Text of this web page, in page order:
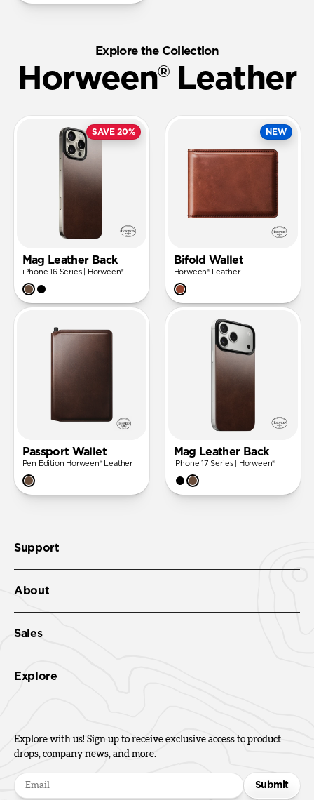
Explore the Collection
Horween® Leather
SAVE 20%
Mag Leather Back
iPhone 16 Series | Horween®
NEW
Bifold Wallet
Horween® Leather
Passport Wallet
Pen Edition Horween® Leather
Mag Leather Back
iPhone 17 Series | Horween®
Support
About
Sales
Explore
Explore with us! Sign up to receive exclusive access to product
drops, company news, and more.
Submit